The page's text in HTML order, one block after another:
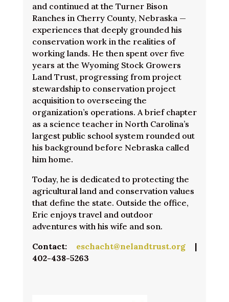
and continued at the Turner Bison
Ranches in Cherry County, Nebraska —
experiences that deeply grounded his
conservation work in the realities of
working lands. He then spent over five
years at the Wyoming Stock Growers
Land Trust, progressing from project
stewardship to conservation project
acquisition to overseeing the
organization’s operations. A brief chapter
as a science teacher in North Carolina’s
largest public school system rounded out
his background before Nebraska called
him home.
Today, he is dedicated to protecting the
agricultural land and conservation values
that define the state. Outside the office,
Eric enjoys travel and outdoor
adventures with his wife and son.
Contact: eschacht@nelandtrust.org |
402-438-5263